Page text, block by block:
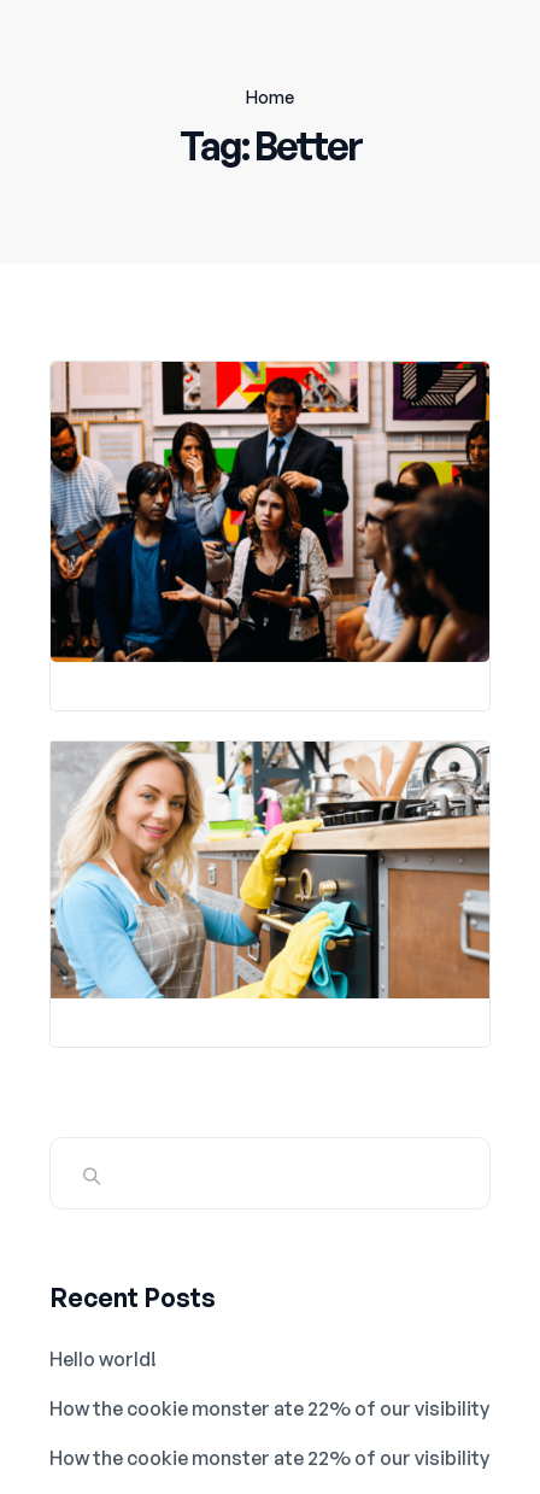
Home
Tag:Better
Recent Posts
Hello world!
How the cookie monster ate 22% of our visibility
How the cookie monster ate 22% of our visibility